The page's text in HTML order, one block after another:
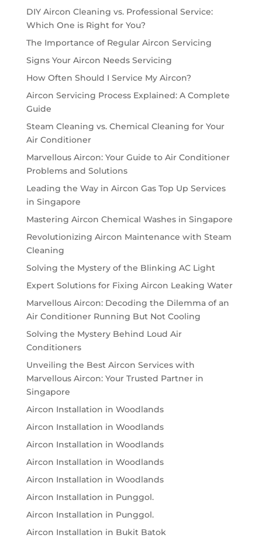
DIY Aircon Cleaning vs. Professional Service:
Which One is Right for You?
The Importance of Regular Aircon Servicing
Signs Your Aircon Needs Servicing
How Often Should I Service My Aircon?
Aircon Servicing Process Explained: A Complete
Guide
Steam Cleaning vs. Chemical Cleaning for Your
Air Conditioner
Marvellous Aircon: Your Guide to Air Conditioner
Problems and Solutions
Leading the Way in Aircon Gas Top Up Services
in Singapore
Mastering Aircon Chemical Washes in Singapore
Revolutionizing Aircon Maintenance with Steam
Cleaning
Solving the Mystery of the Blinking AC Light
Expert Solutions for Fixing Aircon Leaking Water
Marvellous Aircon: Decoding the Dilemma of an
Air Conditioner Running But Not Cooling
Solving the Mystery Behind Loud Air
Conditioners
Unveiling the Best Aircon Services with
Marvellous Aircon: Your Trusted Partner in
Singapore
Aircon Installation in Woodlands
Aircon Installation in Woodlands
Aircon Installation in Woodlands
Aircon Installation in Woodlands
Aircon Installation in Woodlands
Aircon Installation in Punggol.
Aircon Installation in Punggol.
Aircon Installation in Bukit Batok